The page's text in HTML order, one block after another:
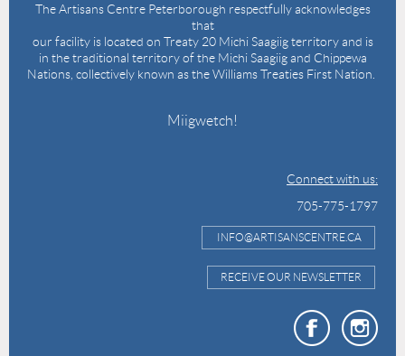
The Artisans Centre Peterborough respectfully acknowledges
that
our facility is located on Treaty 20 Michi Saagiig territory and is
in the traditional territory of the Michi Saagiig and Chippewa
Nations, collectively known as the Williams Treaties First Nation.
Miigwetch!
Connect with us:
705-775-1797
INFO@ARTISANSCENTRE.CA
RECEIVE OUR NEWSLETTER